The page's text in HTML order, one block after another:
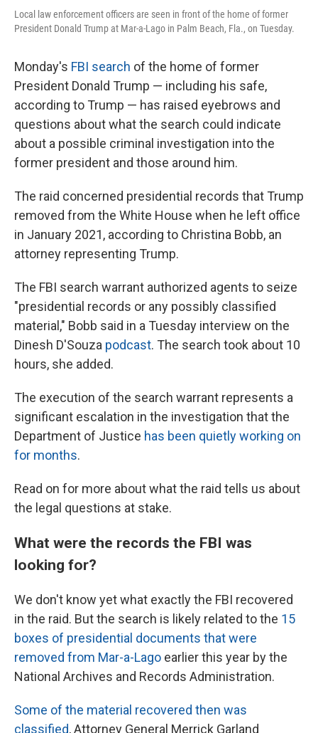
Local law enforcement officers are seen in front of the home of former
President Donald Trump at Mar-a-Lago in Palm Beach, Fla., on Tuesday.
Monday's FBI search of the home of former
President Donald Trump — including his safe,
according to Trump — has raised eyebrows and
questions about what the search could indicate
about a possible criminal investigation into the
former president and those around him.
The raid concerned presidential records that Trump
removed from the White House when he left office
in January 2021, according to Christina Bobb, an
attorney representing Trump.
The FBI search warrant authorized agents to seize
"presidential records or any possibly classified
material," Bobb said in a Tuesday interview on the
Dinesh D'Souza podcast. The search took about 10
hours, she added.
The execution of the search warrant represents a
significant escalation in the investigation that the
Department of Justice has been quietly working on
for months.
Read on for more about what the raid tells us about
the legal questions at stake.
What were the records the FBI was
looking for?
We don't know yet what exactly the FBI recovered
in the raid. But the search is likely related to the 15
boxes of presidential documents that were
removed from Mar-a-Lago earlier this year by the
National Archives and Records Administration.
Some of the material recovered then was
classified, Attorney General Merrick Garland